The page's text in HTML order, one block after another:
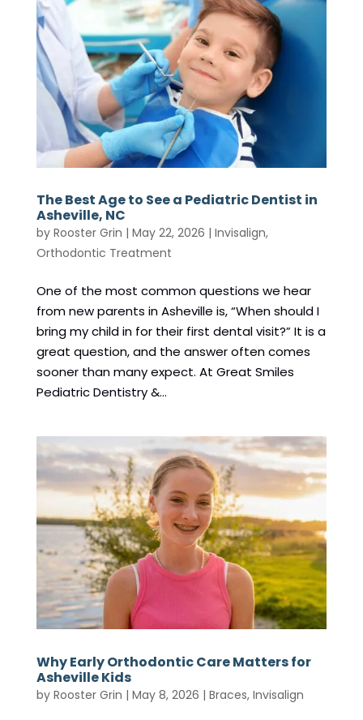
The Best Age to See a Pediatric Dentist in
Asheville, NC
by Rooster Grin | May 22, 2026 | Invisalign,
Orthodontic Treatment
One of the most common questions we hear
from new parents in Asheville is, “When should I
bring my child in for their first dental visit?” It is a
great question, and the answer often comes
sooner than many expect. At Great Smiles
Pediatric Dentistry &...
Why Early Orthodontic Care Matters for
Asheville Kids
by Rooster Grin | May 8, 2026 | Braces, Invisalign